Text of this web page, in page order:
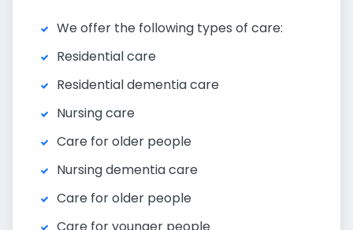
We offer the following types of care:
Residential care
Residential dementia care
Nursing care
Care for older people
Nursing dementia care
Care for older people